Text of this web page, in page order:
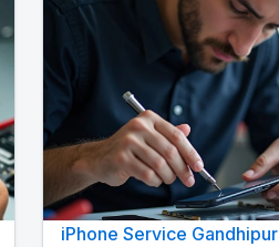
iPhone Service